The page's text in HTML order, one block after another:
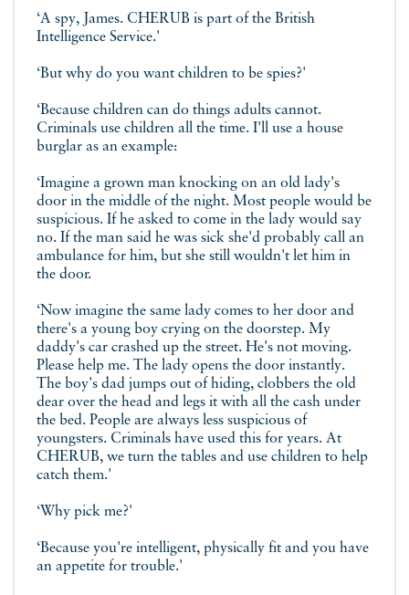
‘A spy, James. CHERUB is part of the British
Intelligence Service.'
‘But why do you want children to be spies?'
‘Because children can do things adults cannot.
Criminals use children all the time. I'll use a house
burglar as an example:
‘Imagine a grown man knocking on an old lady's
door in the middle of the night. Most people would be
suspicious. If he asked to come in the lady would say
no. If the man said he was sick she'd probably call an
ambulance for him, but she still wouldn't let him in
the door.
‘Now imagine the same lady comes to her door and
there's a young boy crying on the doorstep. My
daddy's car crashed up the street. He's not moving.
Please help me. The lady opens the door instantly.
The boy's dad jumps out of hiding, clobbers the old
dear over the head and legs it with all the cash under
the bed. People are always less suspicious of
youngsters. Criminals have used this for years. At
CHERUB, we turn the tables and use children to help
catch them.'
‘Why pick me?'
‘Because you're intelligent, physically fit and you have
an appetite for trouble.'